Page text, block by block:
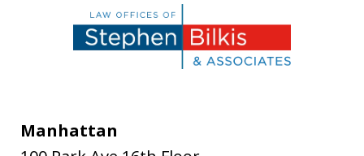
Manhattan